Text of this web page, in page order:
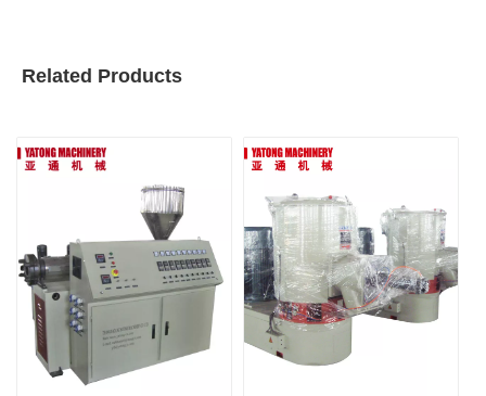
Related Products